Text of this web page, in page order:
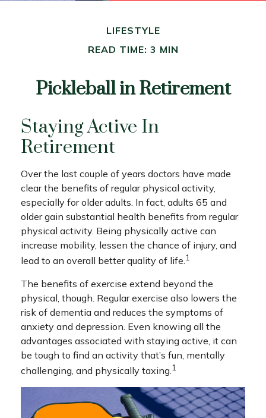
LIFESTYLE
READ TIME: 3 MIN
Pickleball in Retirement
Staying Active In
Retirement
Over the last couple of years doctors have made
clear the benefits of regular physical activity,
especially for older adults. In fact, adults 65 and
older gain substantial health benefits from regular
physical activity. Being physically active can
increase mobility, lessen the chance of injury, and
lead to an overall better quality of life.1
The benefits of exercise extend beyond the
physical, though. Regular exercise also lowers the
risk of dementia and reduces the symptoms of
anxiety and depression. Even knowing all the
advantages associated with staying active, it can
be tough to find an activity that’s fun, mentally
challenging, and physically taxing.1